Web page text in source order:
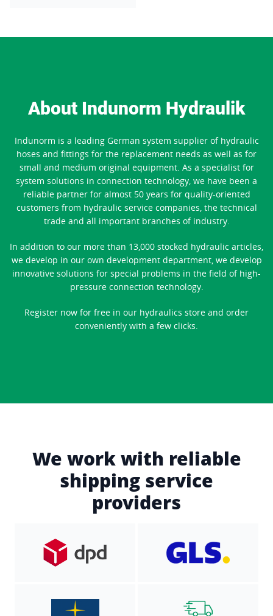
About Indunorm Hydraulik
Indunorm is a leading German system supplier of hydraulic
hoses and fittings for the replacement needs as well as for
small and medium original equipment. As a specialist for
system solutions in connection technology, we have been a
reliable partner for almost 50 years for quality-oriented
customers from hydraulic service companies, the technical
trade and all important branches of industry.
In addition to our more than 13,000 stocked hydraulic articles,
we develop in our own development department, we develop
innovative solutions for special problems in the field of high-
pressure connection technology.
Register now for free in our hydraulics store and order
conveniently with a few clicks.
We work with reliable
shipping service
providers